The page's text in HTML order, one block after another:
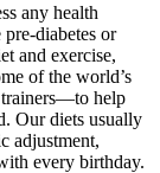
any health
diabetes or
and exercise,
of the world’s
trainers—to help
Our diets usually
adjustment,
every birthday.